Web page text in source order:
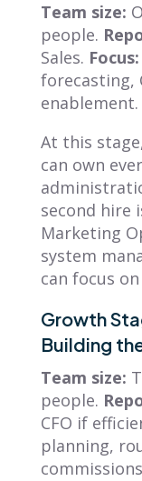
Team size:
people.
Sales. Focus:
forecasting,
enablement.
At this
can own
second hire
Marketing
system
can focus
Growth
Building
Team size:
people.
CFO if
planning,